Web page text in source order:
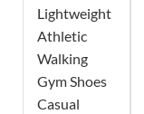
Lightweight
Athletic
Walking
Gym Shoes
Casual